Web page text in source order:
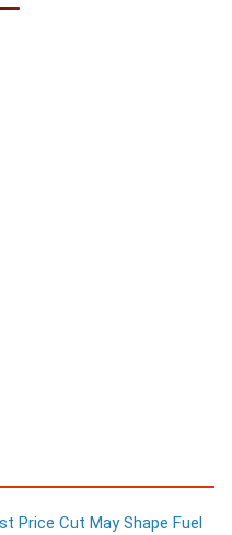
Price Cut May Shape Fuel